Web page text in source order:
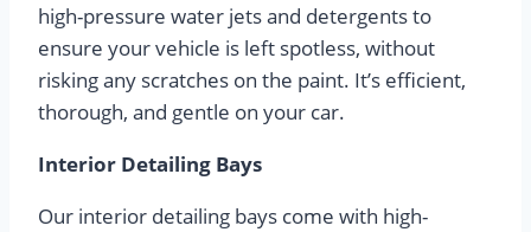
high-pressure water jets and detergents to
ensure your vehicle is left spotless, without
risking any scratches on the paint. It’s efficient,
thorough, and gentle on your car.
Interior Detailing Bays
Our interior detailing bays come with high-